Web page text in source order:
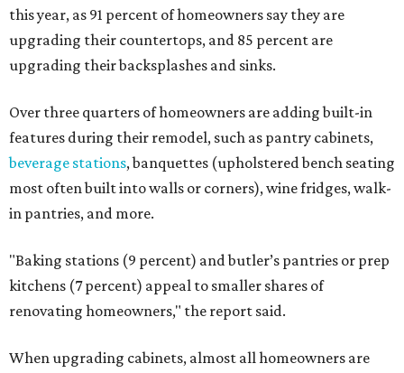
this year, as 91 percent of homeowners say they are
upgrading their countertops, and 85 percent are
upgrading their backsplashes and sinks.
Over three quarters of homeowners are adding built-in
features during their remodel, such as pantry cabinets,
beverage stations, banquettes (upholstered bench seating
most often built into walls or corners), wine fridges, walk-
in pantries, and more.
"Baking stations (9 percent) and butler’s pantries or prep
kitchens (7 percent) appeal to smaller shares of
renovating homeowners," the report said.
When upgrading cabinets, almost all homeowners are